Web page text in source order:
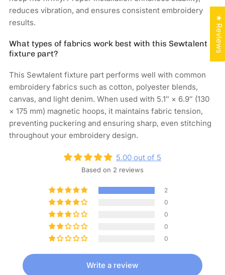
reduces vibration, and ensures consistent embroidery
results.
What types of fabrics work best with this Sewtalent
fixture part?
This Sewtalent fixture part performs well with common
embroidery fabrics such as cotton, polyester blends,
canvas, and light denim. When used with 5.1″ × 6.9″ (130
× 175 mm) magnetic hoops, it maintains fabric tension,
preventing puckering and ensuring sharp, even stitching
throughout your embroidery design.
5.00 out of 5
Based on 2 reviews
2
0
0
0
0
Write a review
★ Reviews